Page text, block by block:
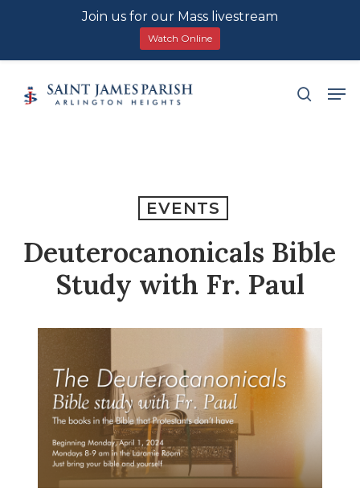
search
EVENTS
Deuterocanonicals Bible
Study with Fr. Paul
Join us for our Mass livestream
Watch Online